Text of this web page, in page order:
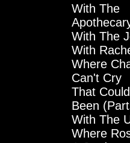
With The
With The
With
Where
Can't Cry
That
Been
With The
Where